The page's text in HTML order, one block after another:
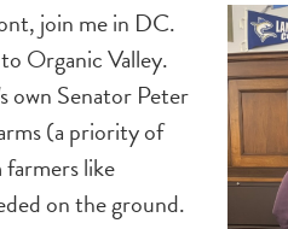
join me in DC.
Organic Valley.
own Senator Peter
(a priority of
like
on the ground.